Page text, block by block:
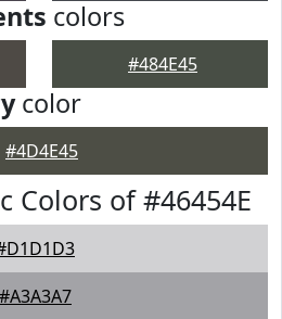
colors
#484E45
color
#4D4E45
Colors of #46454E
#A3A3A7